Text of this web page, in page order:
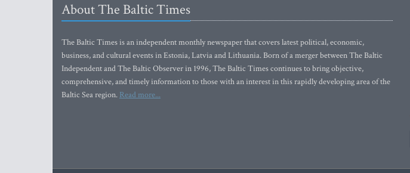
About The Baltic Times
The Baltic Times is an independent monthly newspaper that covers latest political, economic,
business, and cultural events in Estonia, Latvia and Lithuania. Born of a merger between The Baltic
Independent and The Baltic Observer in 1996, The Baltic Times continues to bring objective,
comprehensive, and timely information to those with an interest in this rapidly developing area of the
Baltic Sea region. Read more...